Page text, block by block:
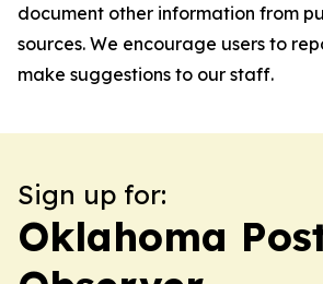
document other information from
sources. We encourage users to
make suggestions to our staff.
Sign up for:
Oklahoma